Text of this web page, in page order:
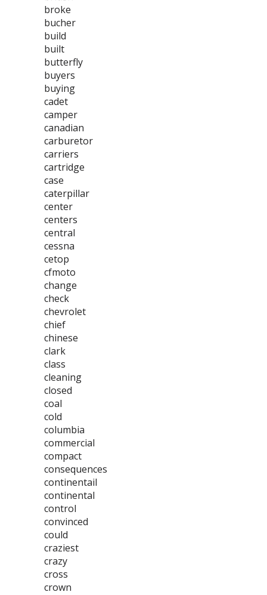
broke
bucher
build
built
butterfly
buyers
buying
cadet
camper
canadian
carburetor
carriers
cartridge
case
caterpillar
center
centers
central
cessna
cetop
cfmoto
change
check
chevrolet
chief
chinese
clark
class
cleaning
closed
coal
cold
columbia
commercial
compact
consequences
continentail
continental
control
convinced
could
craziest
crazy
cross
crown